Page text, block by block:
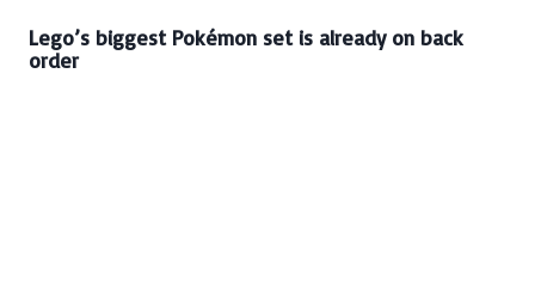
Lego’s biggest Pokémon set is already on back
order